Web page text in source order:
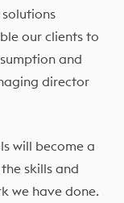
our clients to
and
director
will become a
skills and
we have done.